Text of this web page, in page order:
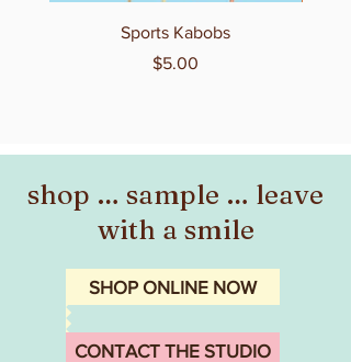
Sports Kabobs
Price
$5.00
shop … sample … leave
with a smile
SHOP ONLINE NOW
CONTACT THE STUDIO